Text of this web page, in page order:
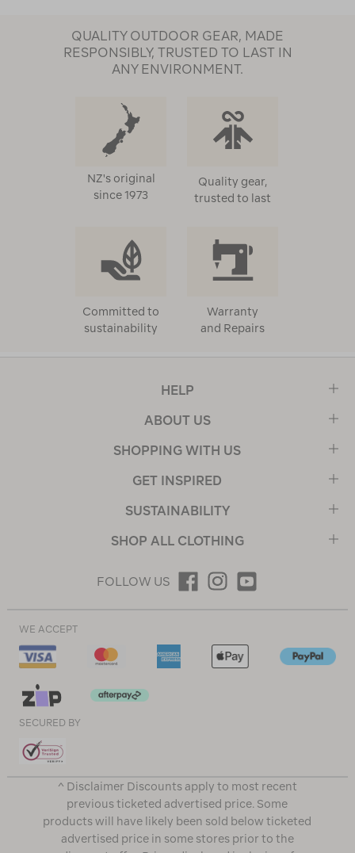
QUALITY OUTDOOR GEAR, MADE
RESPONSIBLY, TRUSTED TO LAST IN
ANY ENVIRONMENT.
NZ's original
since 1973
Quality gear,
trusted to last
Committed to
sustainability
Warranty
and Repairs
HELP
ABOUT US
SHOPPING WITH US
GET INSPIRED
SUSTAINABILITY
SHOP ALL CLOTHING
FOLLOW US
WE ACCEPT
SECURED BY
^ Disclaimer Discounts apply to most recent
previous ticketed advertised price. Some
products will have likely been sold below ticketed
advertised price in some stores prior to the